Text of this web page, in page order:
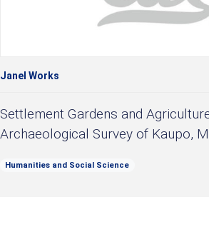
Janel Works
Settlement Gardens and
Archaeological Survey of Kaupo,
Humanities and Social Science